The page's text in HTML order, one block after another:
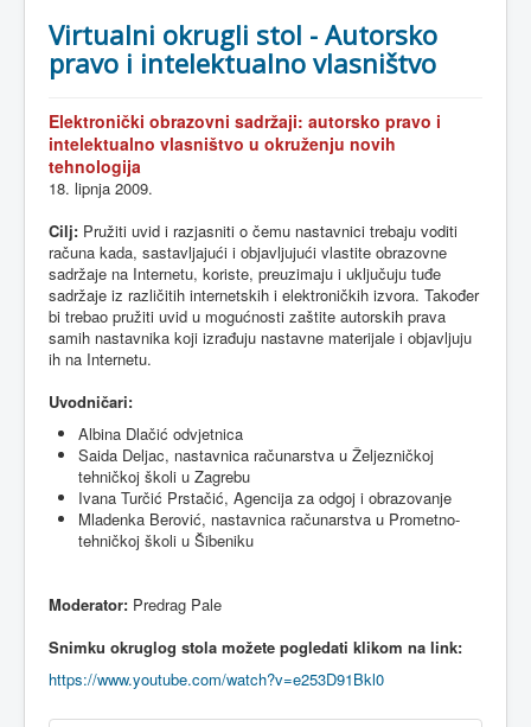
Virtualni okrugli stol - Autorsko
pravo i intelektualno vlasništvo
Elektronički obrazovni sadržaji: autorsko pravo i
intelektualno vlasništvo u okruženju novih
tehnologija
18. lipnja 2009.
Cilj: Pružiti uvid i razjasniti o čemu nastavnici trebaju voditi
računa kada, sastavljajući i objavljujući vlastite obrazovne
sadržaje na Internetu, koriste, preuzimaju i uključuju tuđe
sadržaje iz različitih internetskih i elektroničkih izvora. Također
bi trebao pružiti uvid u mogućnosti zaštite autorskih prava
samih nastavnika koji izrađuju nastavne materijale i objavljuju
ih na Internetu.
Uvodničari:
Albina Dlačić odvjetnica
Saida Deljac, nastavnica računarstva u Željezničkoj
tehničkoj školi u Zagrebu
Ivana Turčić Prstačić, Agencija za odgoj i obrazovanje
Mladenka Berović, nastavnica računarstva u Prometno-
tehničkoj školi u Šibeniku
Moderator: Predrag Pale
Snimku okruglog stola možete pogledati klikom na link:
https://www.youtube.com/watch?v=e253D91Bkl0